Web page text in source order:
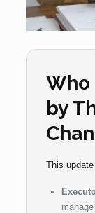
Who
by
This